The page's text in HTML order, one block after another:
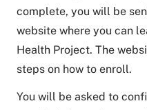
complete, you will be
website where you can
Health Project. The
steps on how to enroll.
You will be asked to